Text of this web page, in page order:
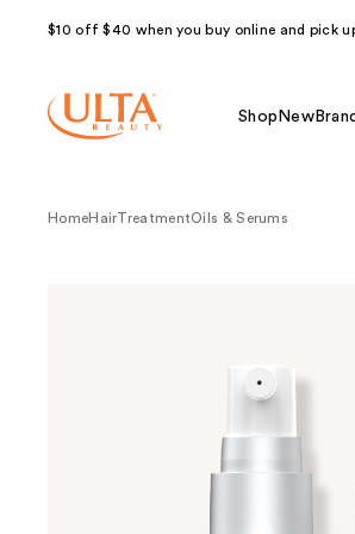
$10 off $40 when you buy online and pick
Shop New
HomeHairTreatmentOils & Serums